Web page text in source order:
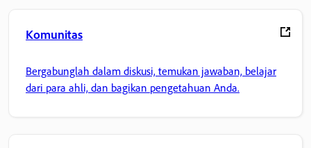
Komunitas
Bergabunglah dalam diskusi, temukan jawaban, belajar
dari para ahli, dan bagikan pengetahuan Anda.